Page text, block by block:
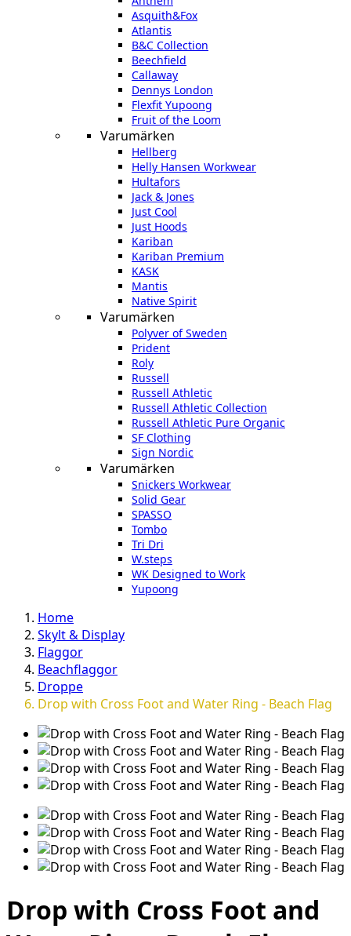
Asquith&Fox
Atlantis
B&C Collection
Beechfield
Callaway
Dennys London
Flexfit Yupoong
Fruit of the Loom
Varumärken
Hellberg
Helly Hansen Workwear
Hultafors
Jack & Jones
Just Cool
Just Hoods
Kariban
Kariban Premium
KASK
Mantis
Native Spirit
Varumärken
Polyver of Sweden
Prident
Roly
Russell
Russell Athletic
Russell Athletic Collection
Russell Athletic Pure Organic
SF Clothing
Sign Nordic
Varumärken
Snickers Workwear
Solid Gear
SPASSO
Tombo
Tri Dri
W.steps
WK Designed to Work
Yupoong
Home
Skylt & Display
Flaggor
Beachflaggor
Droppe
Drop with Cross Foot and Water Ring - Beach Flag
Drop with Cross Foot and